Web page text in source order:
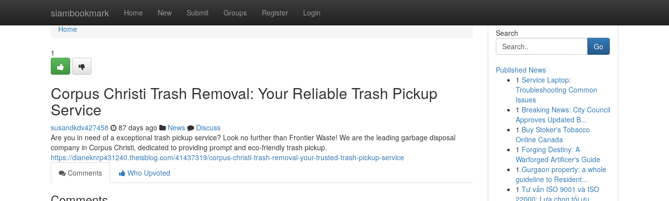
siambookmark Home New Submit Groups Register Login
Home
Home
1
Corpus Christi Trash Removal: Your Reliable Trash Pickup
Service
susandkdv427458 87 days ago News
Discuss
Are you in need of a exceptional trash pickup service? Look no further than Frontier Waste! We are the leading garbage disposal
company in Corpus Christi, dedicated to providing prompt and eco-friendly trash pickup.
https://dianeknrp431240.theisblog.com/41437319/corpus-christi-trash-removal-your-trusted-trash-pickup-service
Comments
Who Upvoted
Search
Go
Published News
1 Service Laptop:
Troubleshooting Common
Issues
1 Breaking News: City Council
Approves Updated B...
1 Buy Stoker's Tobacco
Online Canada
1 Forging Destiny: A
Warforged Artificer's Guide
1 Gurgaon property: a whole
guideline to Resident...
1 Tư vấn ISO 9001 và ISO
22000: Lựa chọn tối ưu ...